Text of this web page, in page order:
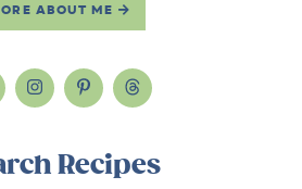
ABOUT ME
Recipes